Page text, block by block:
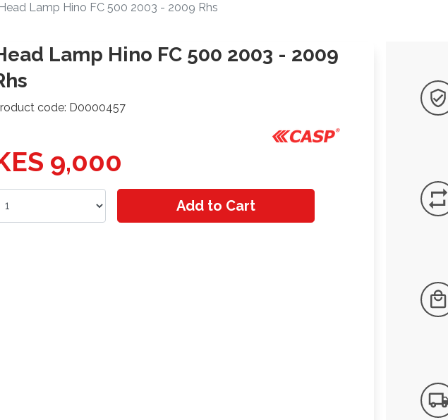
Head Lamp Hino FC 500 2003 - 2009 Rhs
Lamp Hino FC 500 2003 - 2009
code: D0000457
9,000
Add to Cart